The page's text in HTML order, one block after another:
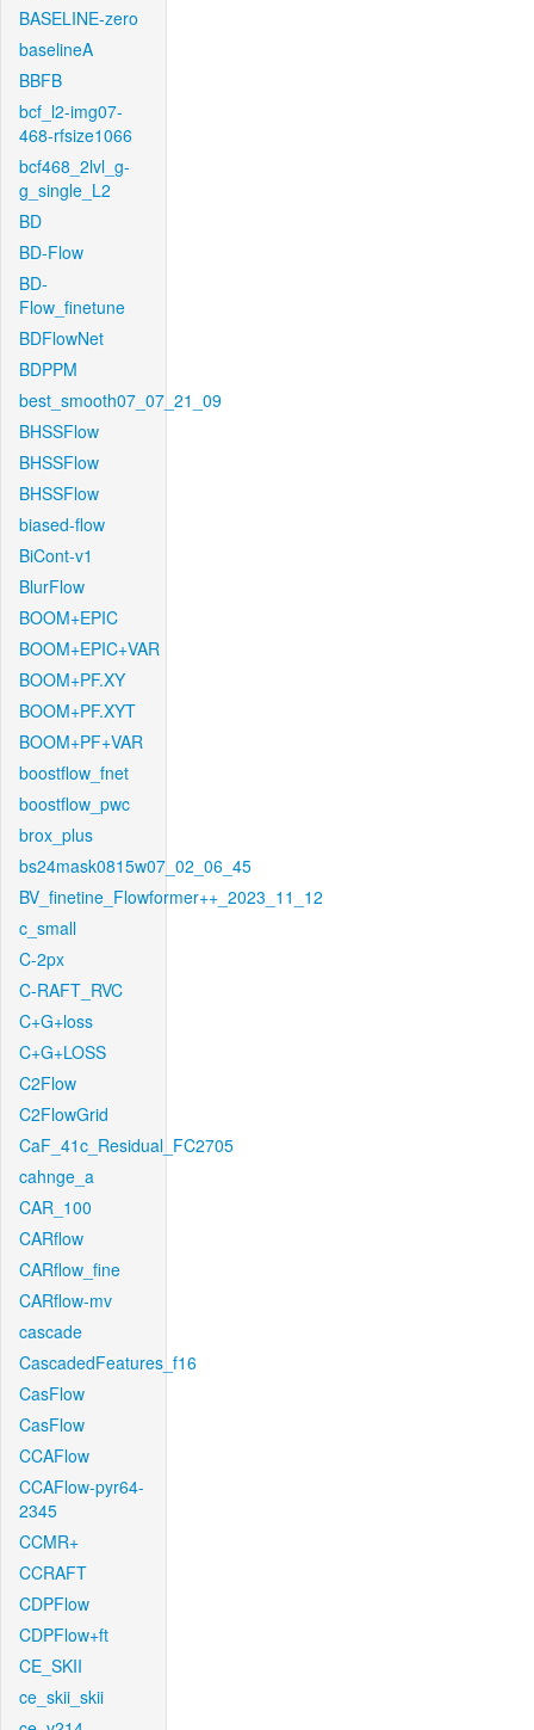
BASELINE-zero
baselineA
BBFB
bcf_l2-img07-
468-rfsize1066
bcf468_2lvl_g-
g_single_L2
BD
BD-Flow
BD-
Flow_finetune
BDFlowNet
BDPPM
best_smooth07_07_21_09
BHSSFlow
BHSSFlow
BHSSFlow
biased-flow
BiCont-v1
BlurFlow
BOOM+EPIC
BOOM+EPIC+VAR
BOOM+PF.XY
BOOM+PF.XYT
BOOM+PF+VAR
boostflow_fnet
boostflow_pwc
brox_plus
bs24mask0815w07_02_06_45
BV_finetine_Flowformer++_2023_11_12
c_small
C-2px
C-RAFT_RVC
C+G+loss
C+G+LOSS
C2Flow
C2FlowGrid
CaF_41c_Residual_FC2705
cahnge_a
CAR_100
CARflow
CARflow_fine
CARflow-mv
cascade
CascadedFeatures_f16
CasFlow
CasFlow
CCAFlow
CCAFlow-pyr64-
2345
CCMR+
CCRAFT
CDPFlow
CDPFlow+ft
CE_SKII
ce_skii_skii